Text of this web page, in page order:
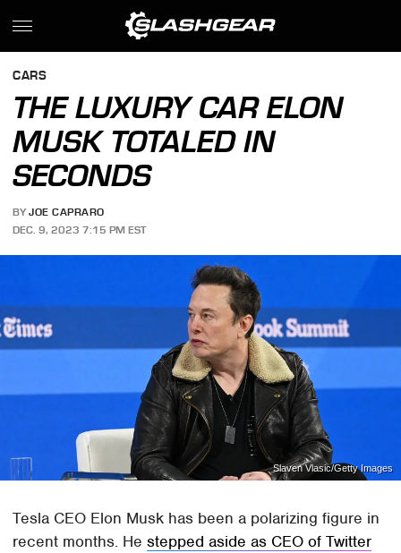
CARS
THE LUXURY CAR ELON
MUSK TOTALED IN
SECONDS
BY JOE CAPRARO
DEC. 9, 2023 7:15 PM EST
Slaven Vlasic/Getty Images
Tesla CEO Elon Musk has been a polarizing figure in
recent months. Hestepped aside as CEO of Twitter